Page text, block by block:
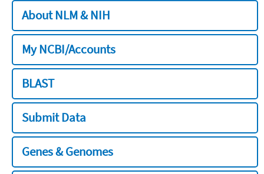
About NLM & NIH
My NCBI/Accounts
BLAST
Submit Data
Genes & Genomes